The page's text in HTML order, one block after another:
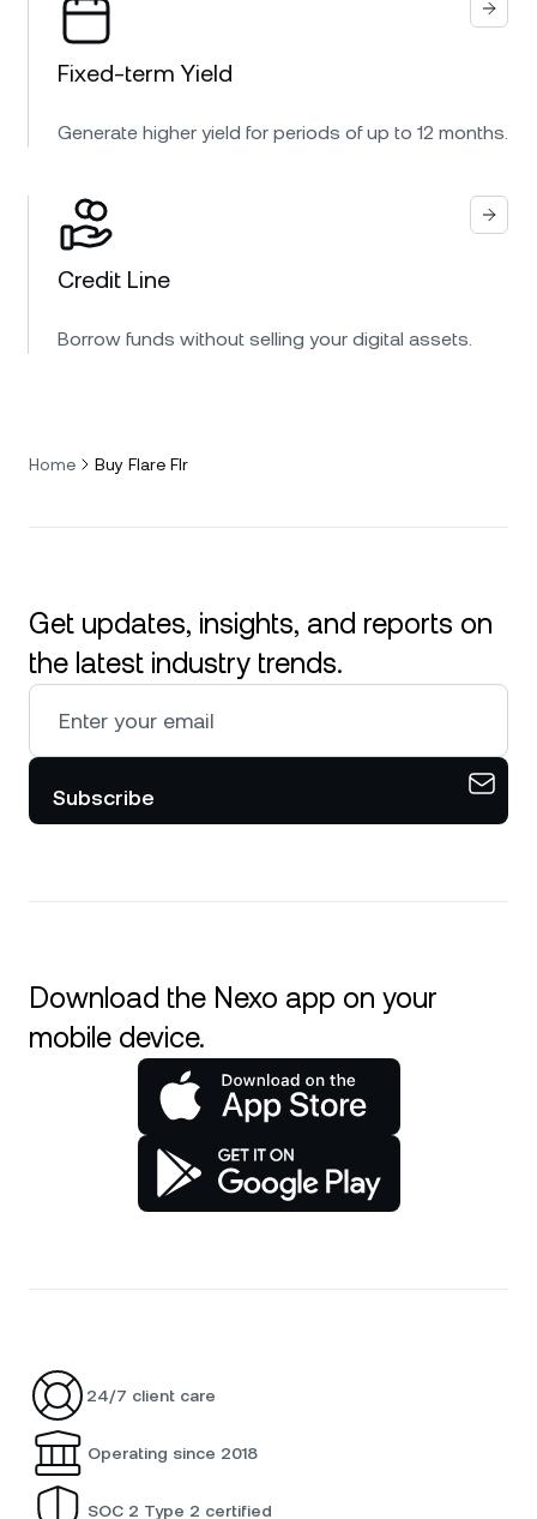
Fixed-term Yield
Generate higher yield for periods of up to 12 months.
Credit Line
Borrow funds without selling your digital assets.
Home Buy Flare Flr
Get updates, insights, and reports on
the latest industry trends.
Subscribe
Download the Nexo app on your
mobile device.
24/7 client care
Operating since 2018
SOC 2 Type 2 certified